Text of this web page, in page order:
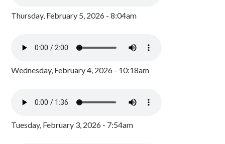
Thursday, February 5, 2026 - 8:04am
Wednesday, February 4, 2026 - 10:18am
Tuesday, February 3, 2026 - 7:54am